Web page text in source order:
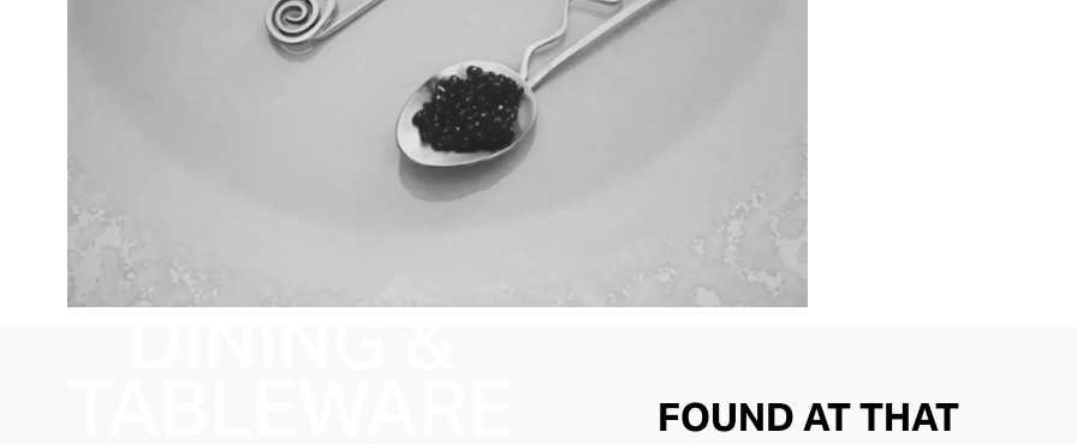
DINING &
FOUND AT THAT